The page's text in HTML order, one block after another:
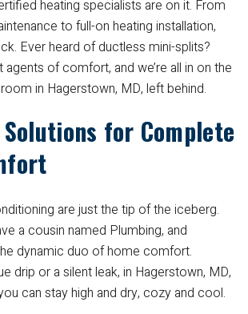
heating specialists are on it. From
to full-on heating installation,
Ever heard of ductless mini-splits?
agents of comfort, and we’re all in on the
in Hagerstown, MD, left behind.
for Complete
are just the tip of the iceberg.
a cousin named Plumbing, and
dynamic duo of home comfort.
drip or a silent leak, in Hagerstown, MD,
can stay high and dry, cozy and cool.